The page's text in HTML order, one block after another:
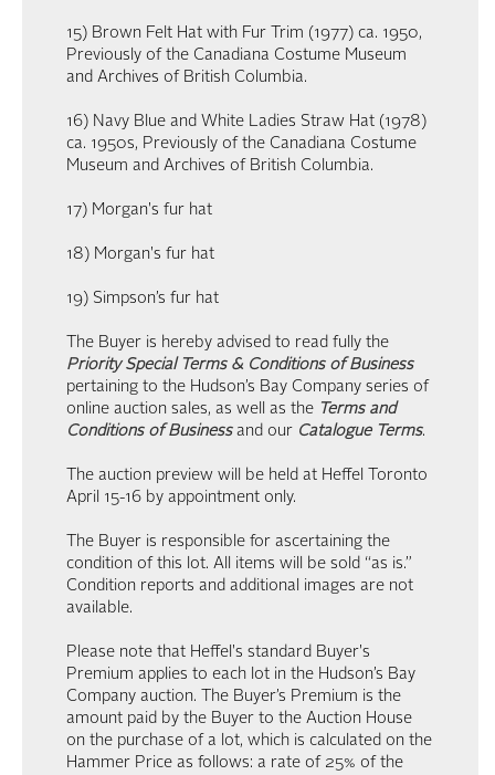
15) Brown Felt Hat with Fur Trim (1977) ca. 1950,
Previously of the Canadiana Costume Museum
and Archives of British Columbia.
16) Navy Blue and White Ladies Straw Hat (1978)
ca. 1950s, Previously of the Canadiana Costume
Museum and Archives of British Columbia.
17) Morgan's fur hat
18) Morgan's fur hat
19) Simpson’s fur hat
The Buyer is hereby advised to read fully the
Priority Special Terms & Conditions of Business
pertaining to the Hudson’s Bay Company series of
online auction sales, as well as the Terms and
Conditions of Businessand our Catalogue Terms.
The auction preview will be held at Heffel Toronto
April 15-16 by appointment only.
The Buyer is responsible for ascertaining the
condition of this lot. All items will be sold “as is.”
Condition reports and additional images are not
available.
Please note that Heffel's standard Buyer's
Premium applies to each lot in the Hudson’s Bay
Company auction. The Buyer’s Premium is the
amount paid by the Buyer to the Auction House
on the purchase of a lot, which is calculated on the
Hammer Price as follows: a rate of 25% of the